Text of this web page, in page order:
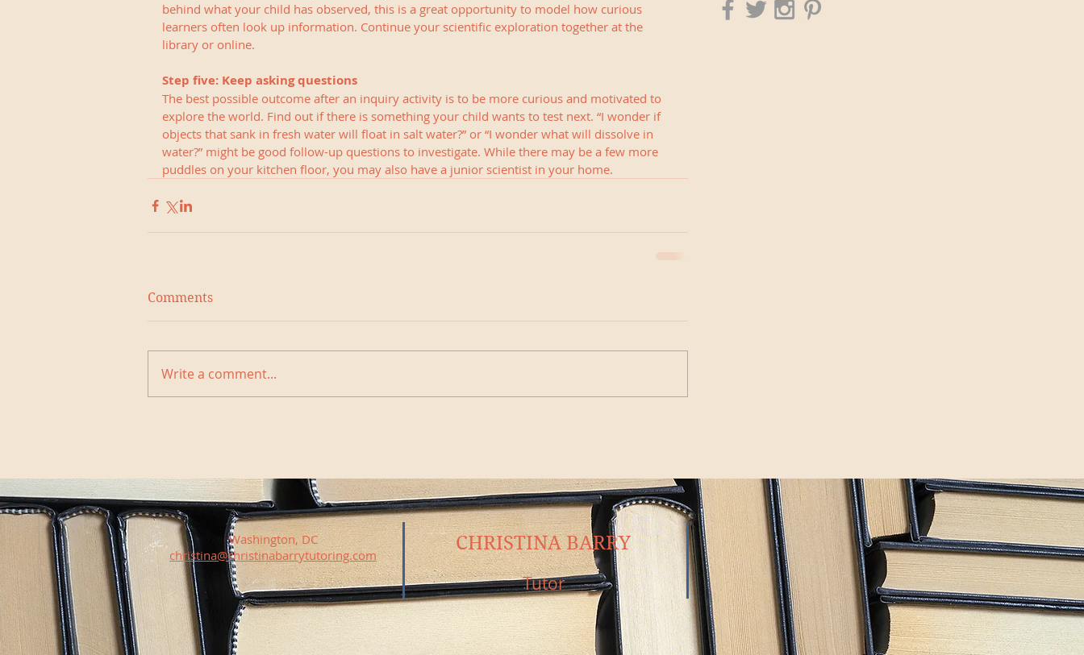
behind what your child has observed, this is a great opportunity to model how curious
learners often look up information. Continue your scientific exploration together at the
library or online.
Step five: Keep asking questions
The best possible outcome after an inquiry activity is to be more curious and motivated to
explore the world. Find out if there is something your child wants to test next. “I wonder if
objects that sank in fresh water will float in salt water?” or “I wonder what will dissolve in
water?” might be good follow-up questions to investigate. While there may be a few more
puddles on your kitchen floor, you may also have a junior scientist in your home.
Comments
Write a comment...
Washington, DC
christina@christinabarrytutoring.com
CHRISTINA BARRY
Tutor